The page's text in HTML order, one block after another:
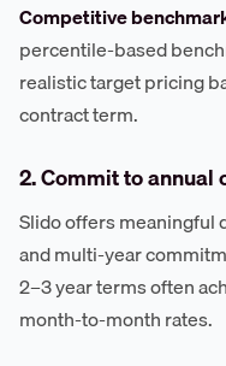
Competitive
percentile-based
realistic target pricing
contract term.
2. Commit to
Slido offers meaningful
and multi-year
2–3 year terms often
month-to-month rates.